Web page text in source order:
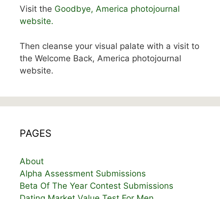
Visit the Goodbye, America photojournal
website.
Then cleanse your visual palate with a visit to
the Welcome Back, America photojournal
website.
PAGES
About
Alpha Assessment Submissions
Beta Of The Year Contest Submissions